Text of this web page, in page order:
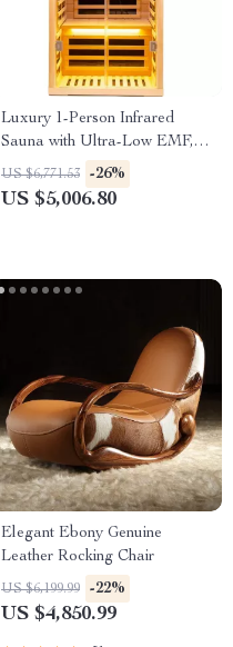
Luxury 1-Person Infrared
Sauna with Ultra-Low EMF,
App & LCD Controls
US $6,771.53 -26%
US $5,006.80
Elegant Ebony Genuine
Leather Rocking Chair
US $6,199.99 -22%
US $4,850.99